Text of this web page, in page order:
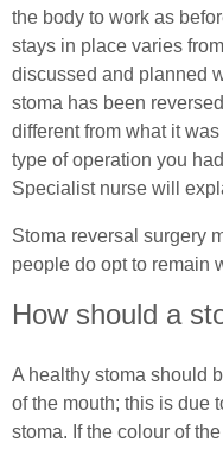
the body to work as
stays in place varies
discussed and planned
stoma has been
different from what it
type of operation you
Specialist nurse will
Stoma reversal surgery
people do opt to remain
How should a
A healthy stoma should
of the mouth; this is due
stoma. If the colour of